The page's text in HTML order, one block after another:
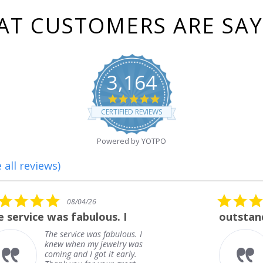
CUSTOMERS ARE
3,164
4.8
star
rating
CERTIFIED REVIEWS
Powered by YOTPO
all reviews)
rating
outstanding
outstanding
Frank